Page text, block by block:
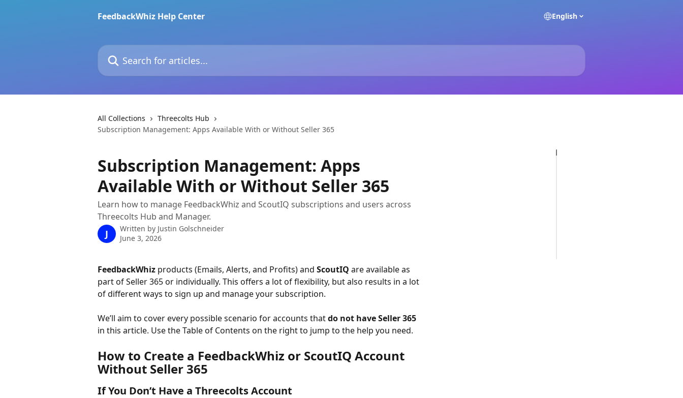
FeedbackWhiz Help Center
English
Search for articles...
All Collections
Threecolts Hub
Subscription Management: Apps Available With or Without Seller 365
Subscription Management: Apps
Available With or Without Seller 365
Learn how to manage FeedbackWhiz and ScoutIQ subscriptions and users across
Threecolts Hub and Manager.
J Written by Justin Golschneider
June 3, 2026
FeedbackWhiz products (Emails, Alerts, and Profits) and ScoutIQ are available as
part of Seller 365 or individually. This offers a lot of flexibility, but also results in a lot
of different ways to sign up and manage your subscription.
We’ll aim to cover every possible scenario for accounts that do not have Seller 365
in this article. Use the Table of Contents on the right to jump to the help you need.
How to Create a FeedbackWhiz or ScoutIQ Account
Without Seller 365
If You Don’t Have a Threecolts Account